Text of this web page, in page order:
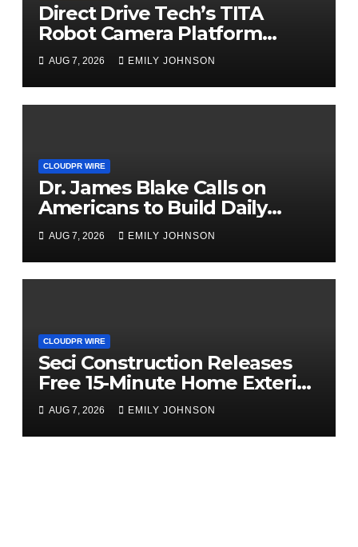
Direct Drive Tech’s TITA
Robot Camera Platform
Captures Star Moments at
2026 Blue Dragon Red Carpet
AUG 7, 2026 EMILY JOHNSON
CLOUDPR WIRE
Dr. James Blake Calls on
Americans to Build Daily
Resilience One Goal at a Time
AUG 7, 2026 EMILY JOHNSON
CLOUDPR WIRE
Seci Construction Releases
Free 15-Minute Home Exterior
Checklist
AUG 7, 2026 EMILY JOHNSON